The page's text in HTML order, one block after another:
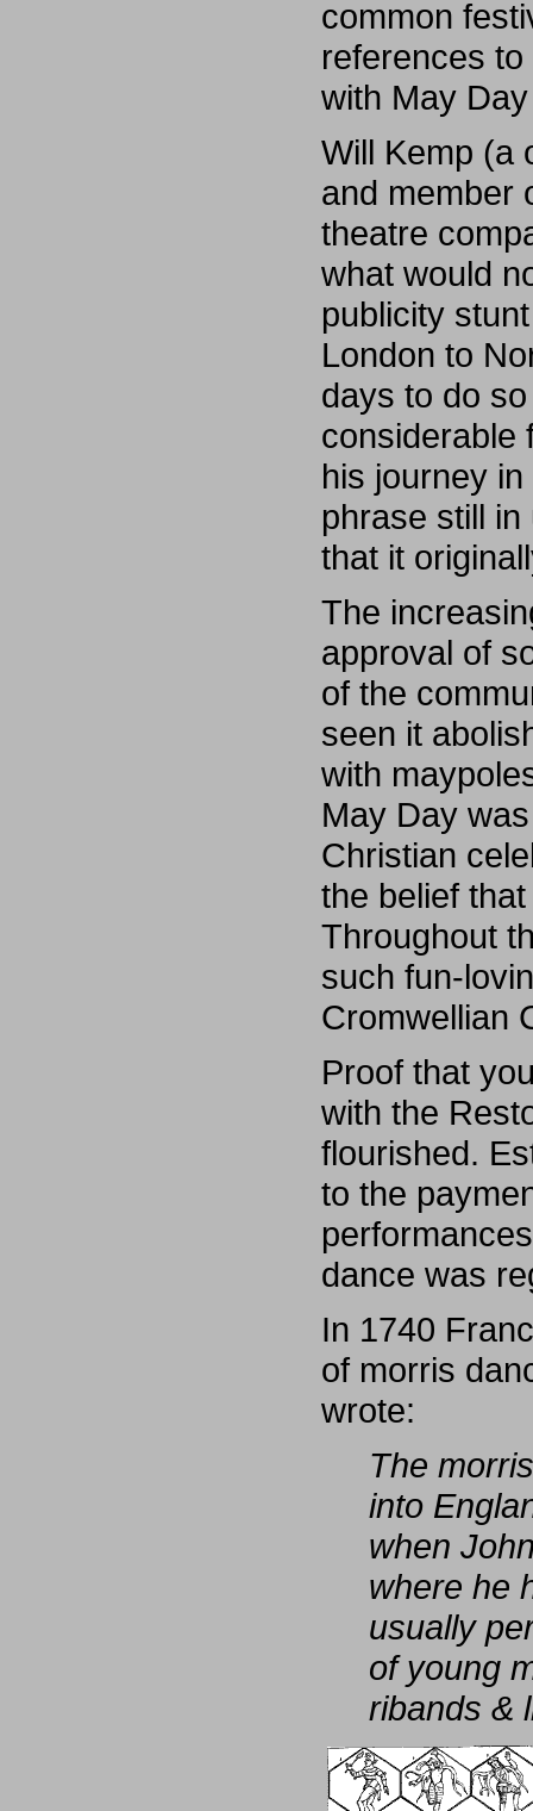
common
references
with May
Will Kemp (a
and member
theatre
what would
publicity
London to
days to do
considerable
his journey
phrase still
that it
The
approval of
of the
seen it
with
May Day
Christian
the belief
Throughout
such fun-
Cromwellian
Proof that
with the
flourished.
to the
dance was
In 1740
of morris
wrote:
The
into
when
where he
usually
of young
ribands &